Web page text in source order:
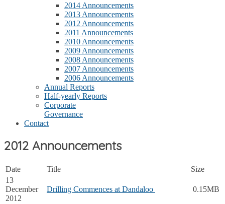
2014 Announcements
2013 Announcements
2012 Announcements
2011 Announcements
2010 Announcements
2009 Announcements
2008 Announcements
2007 Announcements
2006 Announcements
Annual Reports
Half-yearly Reports
Corporate
Governance
Contact
2012 Announcements
Date Title
Size
13
December
2012
Drilling Commences at Dandaloo 0.15MB